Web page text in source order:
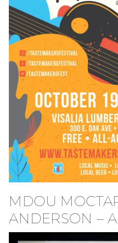
MDOU
ANDERSON –